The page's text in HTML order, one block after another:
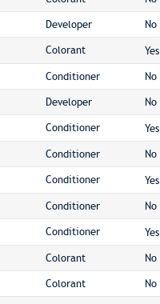
Developer No
Colorant Yes
Conditioner No
Developer No
Conditioner Yes
Conditioner No
Conditioner Yes
Conditioner No
Conditioner Yes
Colorant No
Colorant No